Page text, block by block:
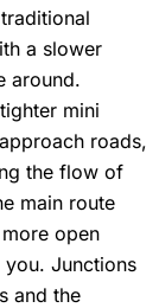
a slower
around.
mini
roads,
the flow of
main route
open
Junctions
and the